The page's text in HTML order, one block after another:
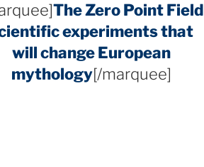
The Zero Point Field
experiments that
will change European
mythology[/marquee]